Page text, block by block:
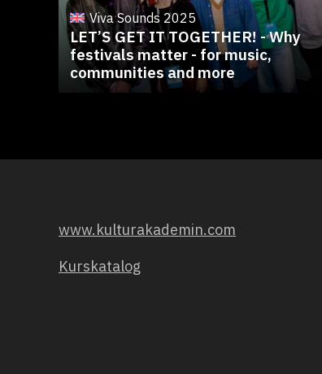
Viva Sounds 2025
LET’S GET IT TOGETHER! - Why
festivals matter - for music,
communities and more
www.kulturakademin.com
Kurskatalog